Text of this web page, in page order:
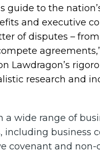
guide to the
and executive
of disputes –
Lawdragon’s
research and
a wide range of
including business
covenant and non-